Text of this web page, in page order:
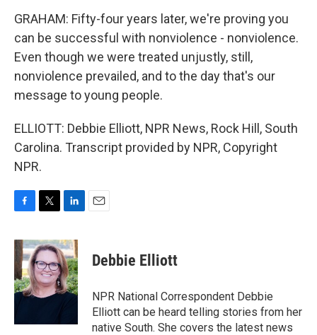
GRAHAM: Fifty-four years later, we're proving you
can be successful with nonviolence - nonviolence.
Even though we were treated unjustly, still,
nonviolence prevailed, and to the day that's our
message to young people.
ELLIOTT: Debbie Elliott, NPR News, Rock Hill, South
Carolina. Transcript provided by NPR, Copyright
NPR.
c
e
b
o
o
i
t
t
e
r
n
k
e
d
I
Debbie Elliott
NPR National Correspondent Debbie
Elliott can be heard telling stories from her
native South. She covers the latest news